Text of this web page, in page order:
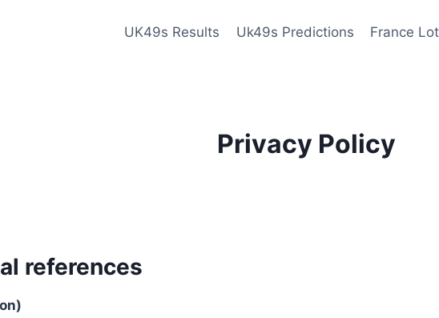
UK49s Results Uk49s Predictions France
Privacy Policy
references